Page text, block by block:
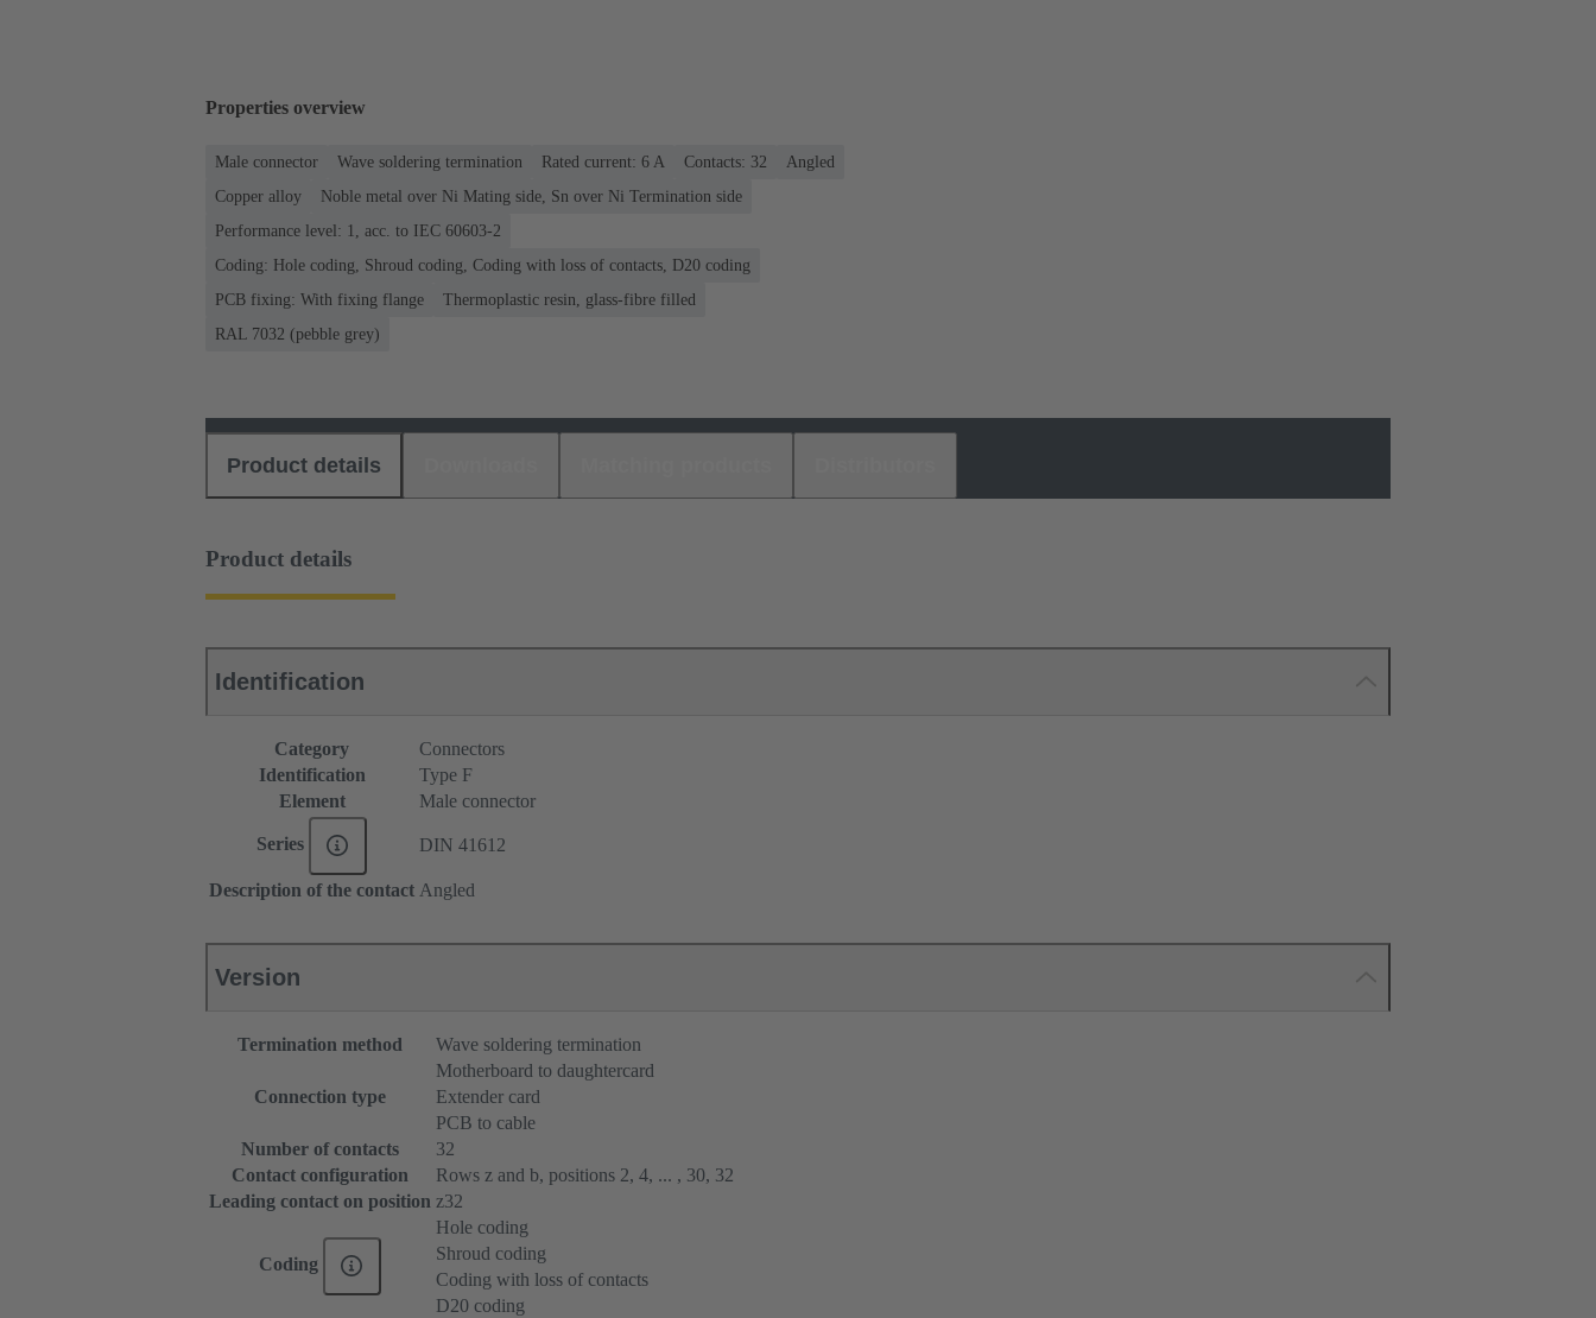
Properties overview
Male connector Wave soldering termination Rated current: ‌6 A Contacts: 32
Angled
Copper alloy
Noble metal over Ni Mating side, Sn over Ni Termination side
Performance level: 1, acc. to IEC 60603-2
Coding: Hole coding, Shroud coding, Coding with loss of contacts, D20 coding
PCB fixing: With fixing flange
Thermoplastic resin, glass-fibre filled
RAL 7032 (pebble grey)
Product details
Product details
Identification
Category
Connectors
Identification
Type F
Element
Male connector
Series DIN 41612
Description of the contact Angled
Version
Termination method Wave soldering termination
Connection type
Motherboard to daughtercard
Extender card
PCB to cable
Number of contacts
32
Contact configuration
Rows z and b, positions 2, 4, ... , 30, 32
Leading contact on position z32
Coding
Hole coding
Shroud coding
Coding with loss of contacts
D20 coding